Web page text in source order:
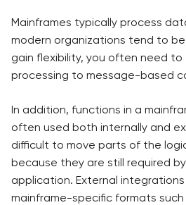
Mainframes typically process
modern organizations tend to
gain flexibility, you often need
processing to message-based
In addition, functions in a
often used both internally and
difficult to move parts of the
because they are still required
application. External
mainframe-specific formats such